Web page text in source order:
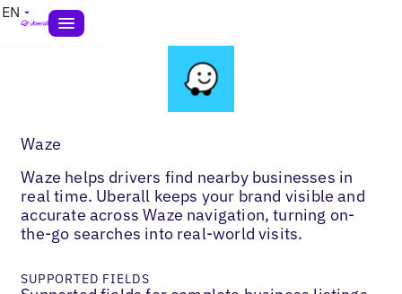
EN
Waze
Waze helps drivers find nearby businesses in
real time. Uberall keeps your brand visible and
accurate across Waze navigation, turning on-
the-go searches into real-world visits.
SUPPORTED FIELDS